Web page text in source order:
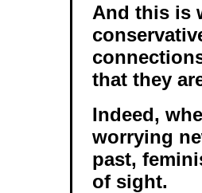
And this is
that they
Indeed,
worrying
past,
of sight.